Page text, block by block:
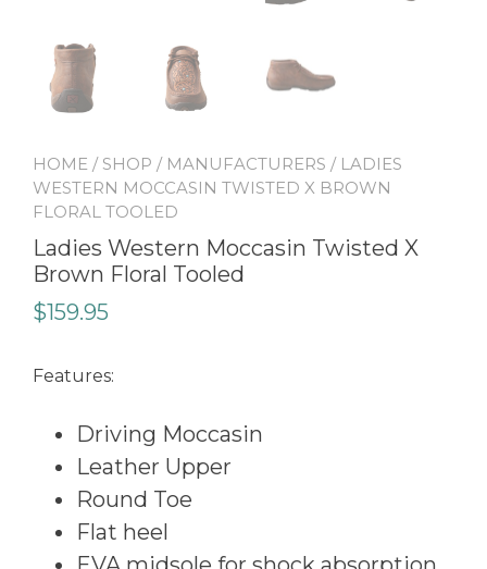
HOME / SHOP / MANUFACTURERS / LADIES
WESTERN MOCCASIN TWISTED X BROWN
FLORAL TOOLED
Ladies Western Moccasin Twisted X
Brown Floral Tooled
$159.95
Features:
Driving Moccasin
Leather Upper
Round Toe
Flat heel